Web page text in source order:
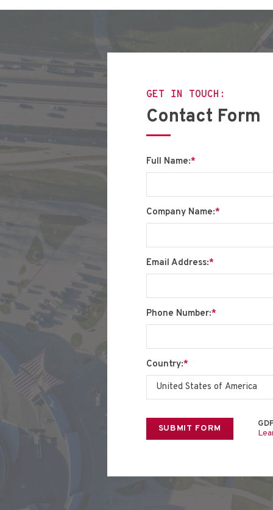
GET IN TOUCH:
Contact Form
Full Name:*
Company Name:*
Email Address:*
Phone Number:*
Country:*